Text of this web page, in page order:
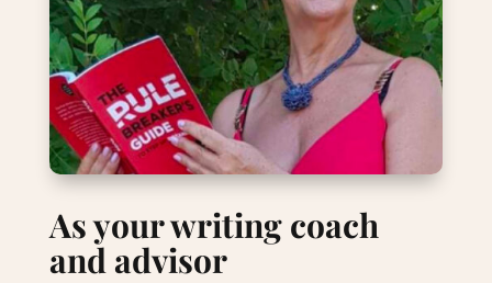
As your writing coach
and advisor